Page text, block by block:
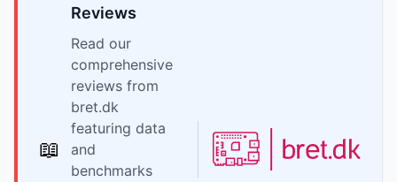
📖
Reviews
Read our
comprehensive
reviews from
bret.dk
featuring data
and
benchmarks